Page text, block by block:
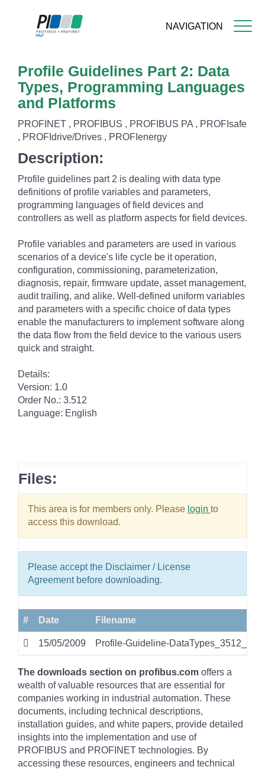
NAVIGATION
main
content
Profile Guidelines Part 2: Data
Types, Programming Languages
and Platforms
PROFINET , PROFIBUS , PROFIBUS PA , PROFIsafe
, PROFIdrive/Drives , PROFIenergy
Description:
Profile guidelines part 2 is dealing with data type
definitions of profile variables and parameters,
programming languages of field devices and
controllers as well as platform aspects for field devices.
Profile variables and parameters are used in various
scenarios of a device's life cycle be it operation,
configuration, commissioning, parameterization,
diagnosis, repair, firmware update, asset management,
audit trailing, and alike. Well-defined uniform variables
and parameters with a specific choice of data types
enable the manufacturers to implement software along
the data flow from the field device to the various users
quick and straight.
Details:
Version: 1.0
Order No.: 3.512
Language: English
Files:
This area is for members only. Please login to
access this download.
Please accept the Disclaimer / License
Agreement before downloading.
# Date Filename
15/05/2009 Profile-Guideline-
The downloads section on profibus.com offers a
wealth of valuable resources that are essential for
companies working in industrial automation. These
documents, including technical descriptions,
installation guides, and white papers, provide detailed
insights into the implementation and use of
PROFIBUS and PROFINET technologies. By
accessing these resources, engineers and technical